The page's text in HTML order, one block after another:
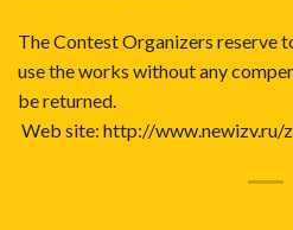
The Contest Organizers reserve
use the works without any
be returned.
Web site: http://www.newizv.ru/